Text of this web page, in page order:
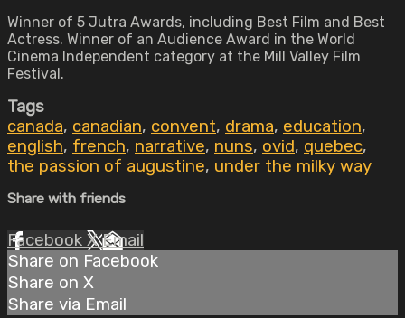
Winner of 5 Jutra Awards, including Best Film and Best
Actress. Winner of an Audience Award in the World
Cinema Independent category at the Mill Valley Film
Festival.
Tags
canada, canadian, convent, drama, education,
english, french, narrative, nuns, ovid, quebec,
the passion of augustine, under the milky way
Share with friends
Facebook XEmail
Share on Facebook
Share on X
Share via Email